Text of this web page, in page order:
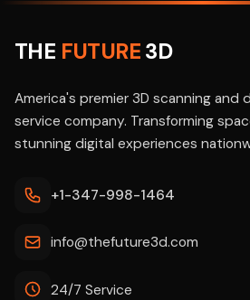
THE FUTURE3D
America's premier 3D scanning and
service company. Transforming
stunning digital experiences
+1-347-998-1464
info@thefuture3d.com
24/7 Service